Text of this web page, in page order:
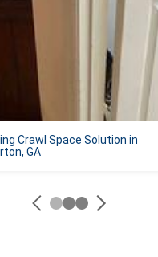
Crawl Space Solution in
GA